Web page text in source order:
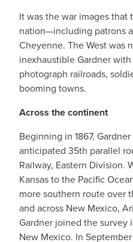
It was the war images
nation—including patrons
Cheyenne. The West was
inexhaustible Gardner
photograph railroads,
booming towns.
Across the continent
Beginning in 1867,
anticipated 35th parallel
Railway, Eastern Division.
Kansas to the Pacific
more southern route over
and across New Mexico,
Gardner joined the survey
New Mexico. In